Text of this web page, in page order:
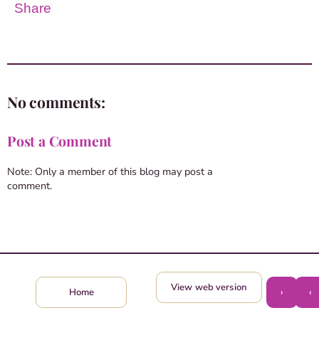
Share
No comments:
Post a Comment
Note: Only a member of this blog may post a
comment.
‹
›
Home View web version